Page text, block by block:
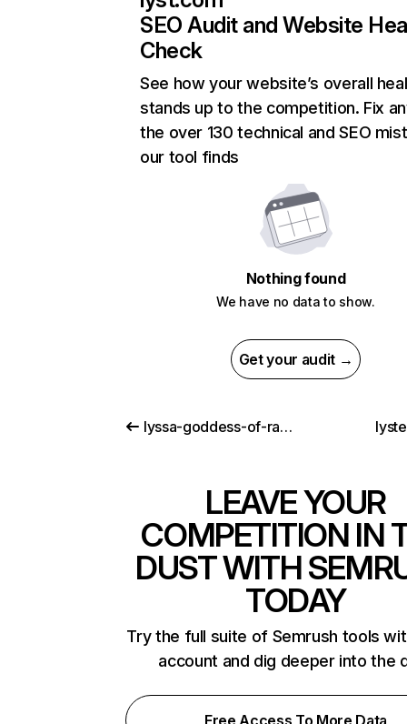
SEO Audit and Website
Check
See how your website’s overall
stands up to the competition. Fix
the over 130 technical and SEO
our tool finds
Nothing found
We have no data to show.
Get your audit →
lyssa-goddess-of-rage.com
LEAVE YOUR
COMPETITION IN
DUST WITH
TODAY
Try the full suite of Semrush tools
account and dig deeper into the